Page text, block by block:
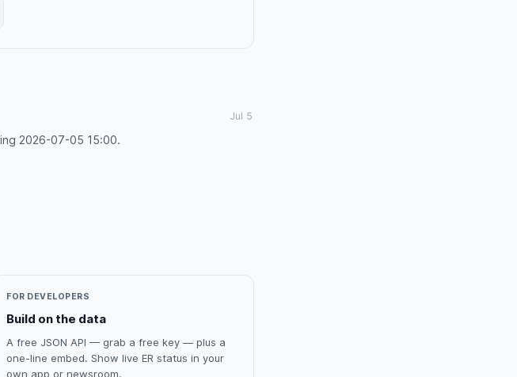
Jul 5
2026-07-05 15:00.
FOR DEVELOPERS
Build on the data
A free JSON API — grab a free key — plus a
one-line embed. Show live ER status in your
own app or newsroom.